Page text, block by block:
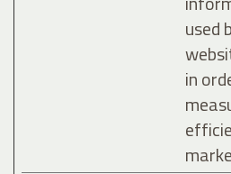
used
in